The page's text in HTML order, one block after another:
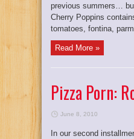
previous summers…
Cherry Poppins
tomatoes, fontina,
Read More »
Pizza Porn:
June 8, 2010
In our second